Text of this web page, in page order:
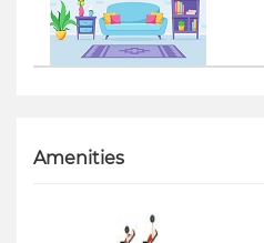
Amenities